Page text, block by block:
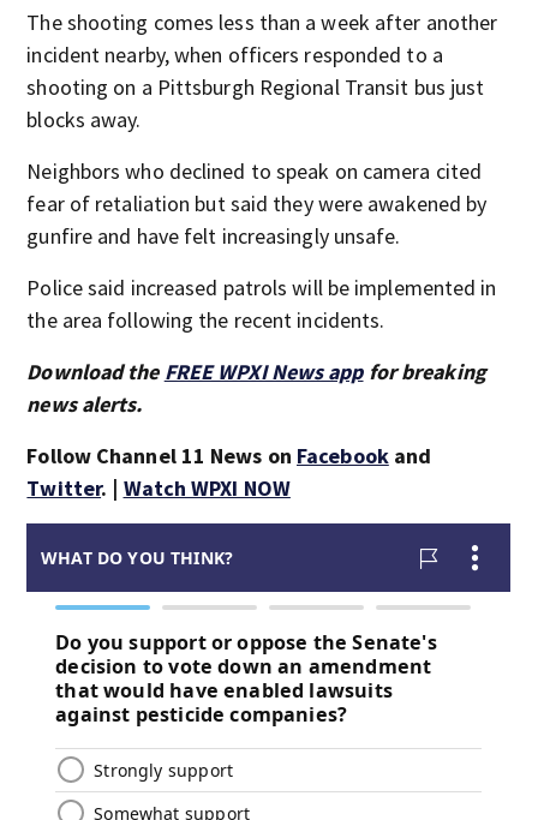
The shooting comes less than a week after another
incident nearby, when officers responded to a
shooting on a Pittsburgh Regional Transit bus just
blocks away.
Neighbors who declined to speak on camera cited
fear of retaliation but said they were awakened by
gunfire and have felt increasingly unsafe.
Police said increased patrols will be implemented in
the area following the recent incidents.
Download the FREE WPXI News appfor breaking
news alerts.
Follow Channel 11 News on Facebookand
Twitter. | Watch WPXI NOW